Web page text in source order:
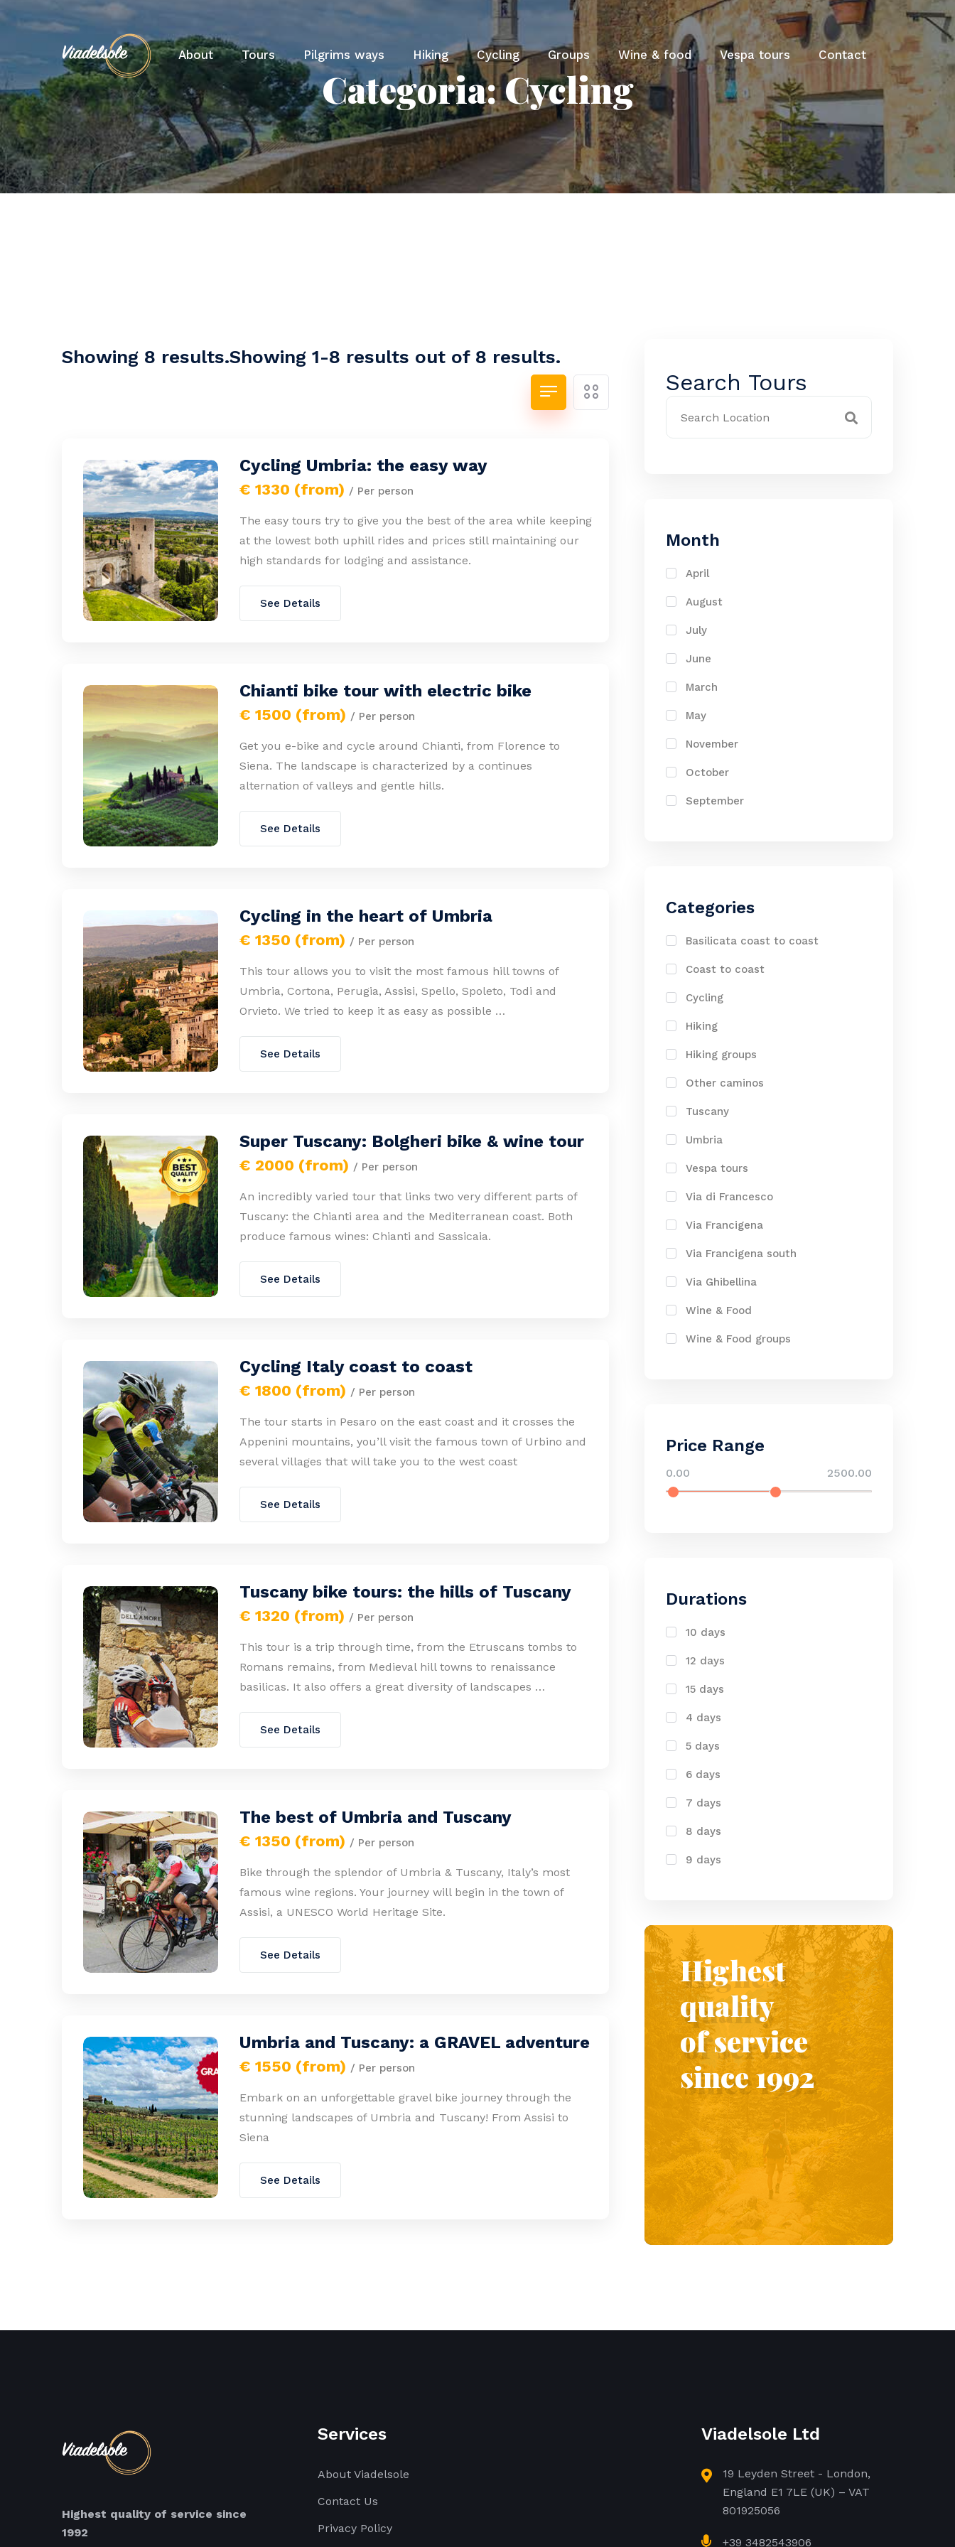
About Tours Pilgrims ways Hiking Cycling Groups Wine & food Vespa tours Contact
Categoria:Cycling
Showing 8 results.Showing 1-8 results out of 8 results.
Cycling Umbria: the easy way
€ 1330 (from) / Per person
The easy tours try to give you the best of the area while keeping
at the lowest both uphill rides and prices still maintaining our
high standards for lodging and assistance.
See Details
Chianti bike tour with electric bike
€ 1500 (from) / Per person
Get you e-bike and cycle around Chianti, from Florence to
Siena. The landscape is characterized by a continues
alternation of valleys and gentle hills.
See Details
Cycling in the heart of Umbria
€ 1350 (from) / Per person
This tour allows you to visit the most famous hill towns of
Umbria, Cortona, Perugia, Assisi, Spello, Spoleto, Todi and
Orvieto. We tried to keep it as easy as possible …
See Details
Super Tuscany: Bolgheri bike & wine tour
€ 2000 (from) / Per person
An incredibly varied tour that links two very different parts of
Tuscany: the Chianti area and the Mediterranean coast. Both
produce famous wines: Chianti and Sassicaia.
See Details
Cycling Italy coast to coast
€ 1800 (from) / Per person
The tour starts in Pesaro on the east coast and it crosses the
Appenini mountains, you’ll visit the famous town of Urbino and
several villages that will take you to the west coast
See Details
Tuscany bike tours: the hills of Tuscany
€ 1320 (from) / Per person
This tour is a trip through time, from the Etruscans tombs to
Romans remains, from Medieval hill towns to renaissance
basilicas. It also offers a great diversity of landscapes …
See Details
The best of Umbria and Tuscany
€ 1350 (from) / Per person
Bike through the splendor of Umbria & Tuscany, Italy’s most
famous wine regions. Your journey will begin in the town of
Assisi, a UNESCO World Heritage Site.
See Details
Umbria and Tuscany: a GRAVEL adventure
€ 1550 (from) / Per person
Embark on an unforgettable gravel bike journey through the
stunning landscapes of Umbria and Tuscany! From Assisi to
Siena
See Details
Search Tours
Month
April
August
July
June
March
May
November
October
September
Categories
Basilicata coast to coast
Coast to coast
Cycling
Hiking
Hiking groups
Other caminos
Tuscany
Umbria
Vespa tours
Via di Francesco
Via Francigena
Via Francigena south
Via Ghibellina
Wine & Food
Wine & Food groups
Price Range
0.00 2500.00
Durations
10 days
12 days
15 days
4 days
5 days
6 days
7 days
8 days
9 days
Highest
quality
of service
since 1992
Highest quality of service since
1992
Services
About Viadelsole
Contact Us
Privacy Policy
Viadelsole Ltd
19 Leyden Street - London,
England E1 7LE (UK) – VAT
801925056
+39 3482543906